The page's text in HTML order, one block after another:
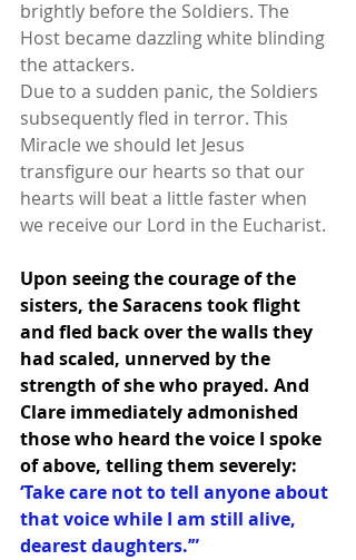
brightly before the Soldiers. The
Host became dazzling white blinding
the attackers.
Due to a sudden panic, the Soldiers
subsequently fled in terror. This
Miracle we should let Jesus
transfigure our hearts so that our
hearts will beat a little faster when
we receive our Lord in the Eucharist.
Upon seeing the courage of the
sisters, the Saracens took flight
and fled back over the walls they
had scaled, unnerved by the
strength of she who prayed. And
Clare immediately admonished
those who heard the voice I spoke
of above, telling them severely:
‘Take care not to tell anyone about
that voice while I am still alive,
dearest daughters.’”